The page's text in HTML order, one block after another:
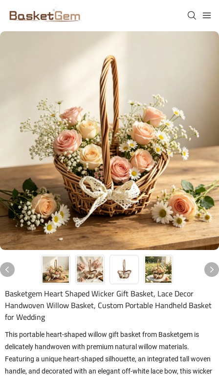
Basketgem Heart Shaped Wicker Gift Basket, Lace Decor
Handwoven Willow Basket, Custom Portable Handheld Basket
for Wedding
This portable heart-shaped willow gift basket from Basketgem is
delicately handwoven with premium natural willow materials.
Featuring a unique heart-shaped silhouette, an integrated tall woven
handle, and decorated with an elegant off-white lace bow, this wicker